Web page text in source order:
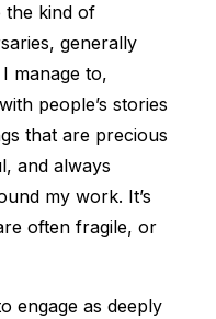
the kind of
generally
manage to,
people’s stories
that are precious
and always
my work. It’s
often fragile, or
engage as deeply